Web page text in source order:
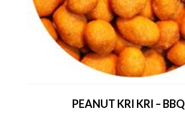
PEANUT KRI KRI – BBQ